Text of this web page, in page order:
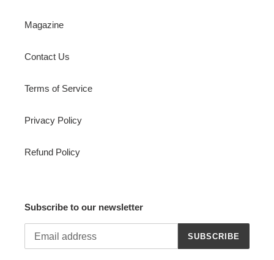
Magazine
Contact Us
Terms of Service
Privacy Policy
Refund Policy
Subscribe to our newsletter
SUBSCRIBE